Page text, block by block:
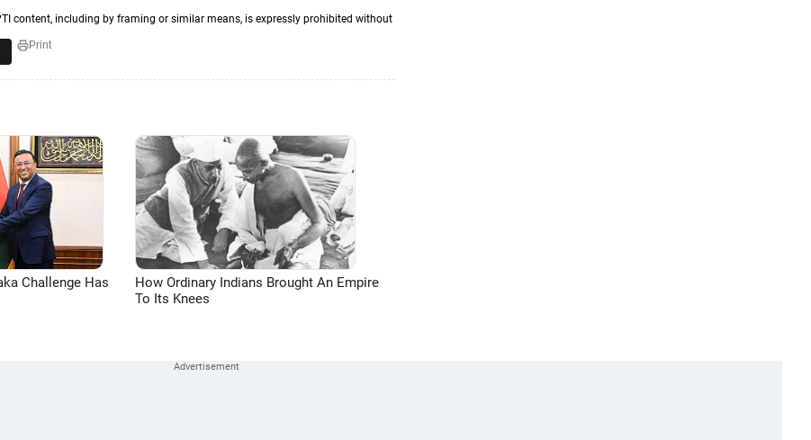
content, including by framing or similar means, is expressly prohibited without
Print
Challenge Has
How Ordinary Indians Brought An Empire
To Its Knees